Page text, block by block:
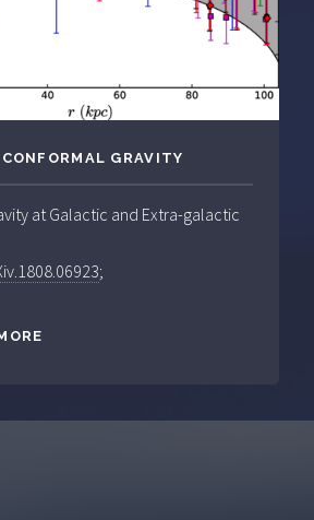
GRAVITY
at Galactic and Extra-galactic
;